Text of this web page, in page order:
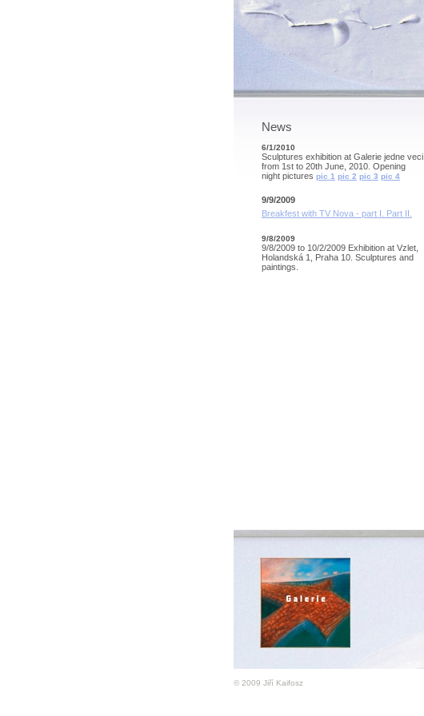
News
6/1/2010
Sculptures exhibition at Galerie jedne veci
from 1st to 20th June, 2010. Opening
night pictures pic 1 pic 2 pic 3 pic 4
9/9/2009
Breakfest with TV Nova - part I. Part II.
9/8/2009
9/8/2009 to 10/2/2009 Exhibition at Vzlet,
Holandská 1, Praha 10. Sculptures and
paintings.
© 2009 Jiří Kaifosz